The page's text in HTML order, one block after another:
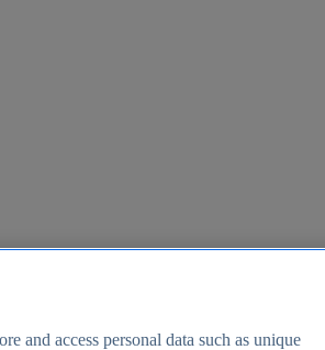
and access personal data such as unique